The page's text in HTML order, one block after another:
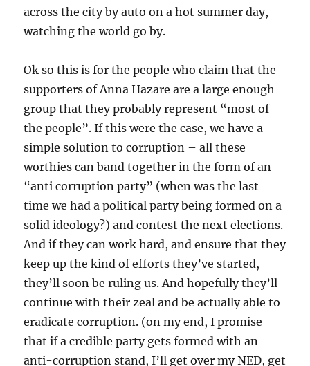
across the city by auto on a hot summer day,
watching the world go by.
Ok so this is for the people who claim that the
supporters of Anna Hazare are a large enough
group that they probably represent “most of
the people”. If this were the case, we have a
simple solution to corruption – all these
worthies can band together in the form of an
“anti corruption party” (when was the last
time we had a political party being formed on a
solid ideology?) and contest the next elections.
And if they can work hard, and ensure that they
keep up the kind of efforts they’ve started,
they’ll soon be ruling us. And hopefully they’ll
continue with their zeal and be actually able to
eradicate corruption. (on my end, I promise
that if a credible party gets formed with an
anti-corruption stand, I’ll get over my NED, get